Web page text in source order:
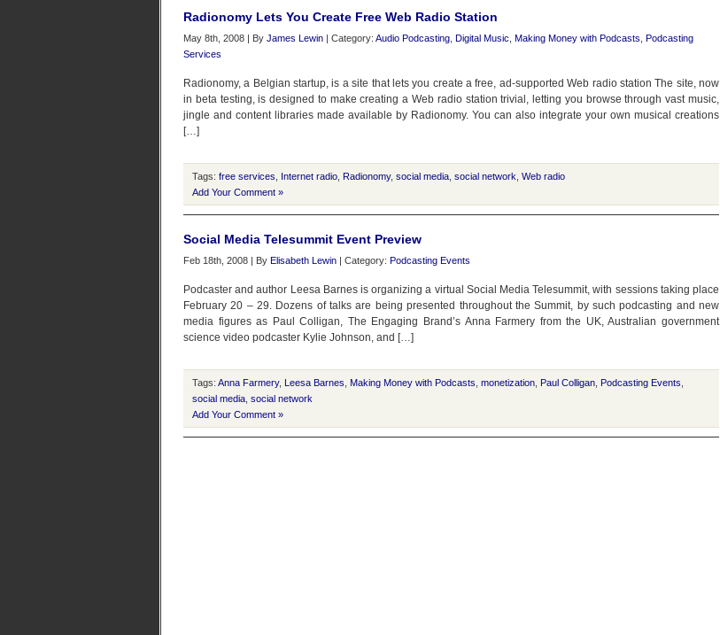
Radionomy Lets You Create Free Web Radio Station
May 8th, 2008 | By James Lewin | Category: Audio Podcasting Digital Music Making Money with Podcasts Podcasting
Services
Radionomy, a Belgian startup, is a site that lets you create a free, ad-supported Web radio station The site, now
in beta testing, is designed to make creating a Web radio station trivial, letting you browse through vast music,
jingle and content libraries made available by Radionomy. You can also integrate your own musical creations
[…]
Tags: free services Internet radio Radionomy, social media social network Web radio
Add Your Comment »
Social Media Telesummit Event Preview
Feb 18th, 2008 | By Elisabeth Lewin | Category: Podcasting Events
Podcaster and author Leesa Barnes is organizing a virtual Social Media Telesummit, with sessions taking place
February 20 – 29. Dozens of talks are being presented throughout the Summit, by such podcasting and new
media figures as Paul Colligan, The Engaging Brand’s Anna Farmery from the UK, Australian government
science video podcaster Kylie Johnson, and […]
Tags: Anna Farmery, Leesa Barnes Making Money with Podcasts monetization Paul Colligan Podcasting Events
social media social network
Add Your Comment »